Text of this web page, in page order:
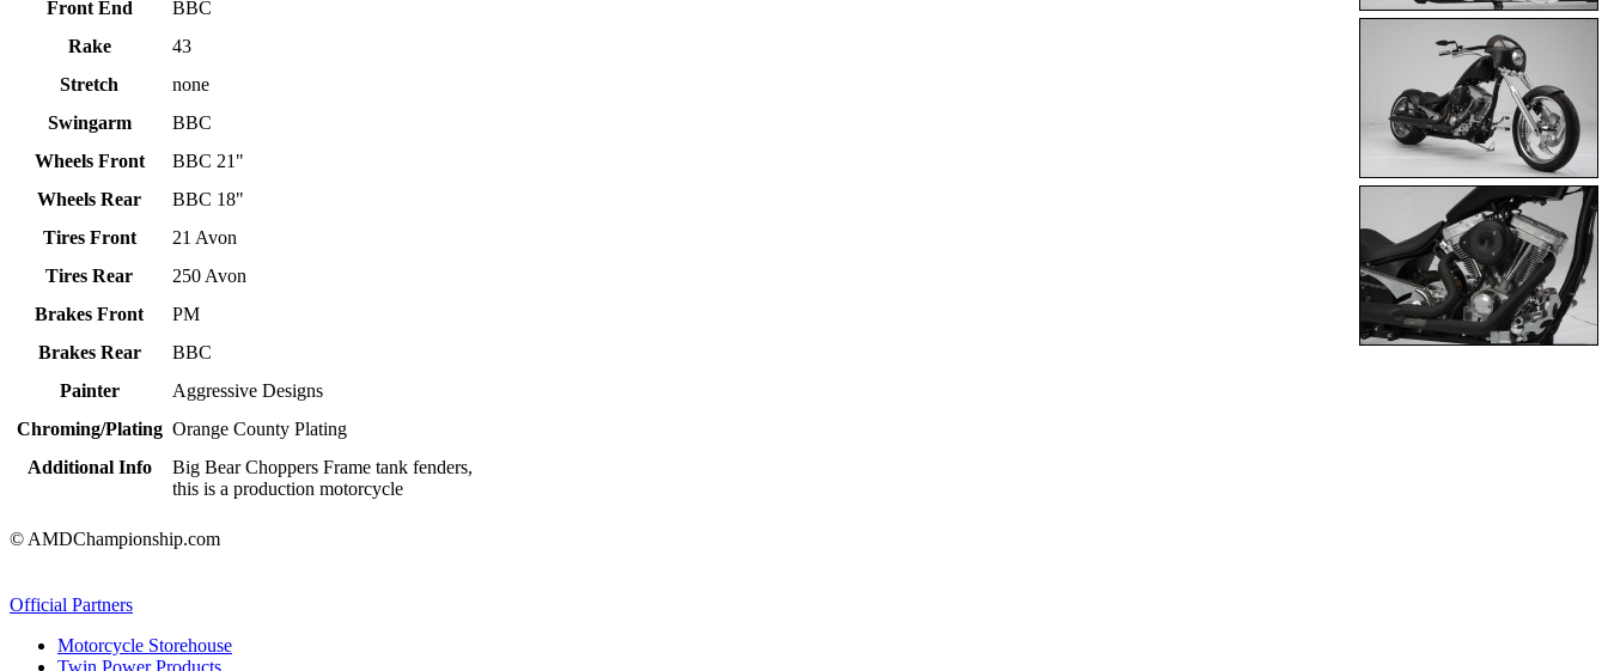
Front End
BBC
Rake
43
Stretch
none
Swingarm
BBC
Wheels Front
BBC 21"
Wheels Rear
BBC 18"
Tires Front
21 Avon
Tires Rear
250 Avon
Brakes Front
PM
Brakes Rear
BBC
Painter
Aggressive Designs
Chroming/Plating Orange County Plating
Additional Info
Big Bear Choppers Frame tank fenders,
this is a production motorcycle
© AMDChampionship.com
Official Partners
Motorcycle Storehouse
Twin Power Products